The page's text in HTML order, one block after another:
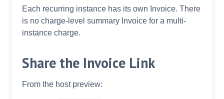
Each recurring instance has its own Invoice. There
is no charge-level summary Invoice for a multi-
instance charge.
Share the Invoice Link
From the host preview: